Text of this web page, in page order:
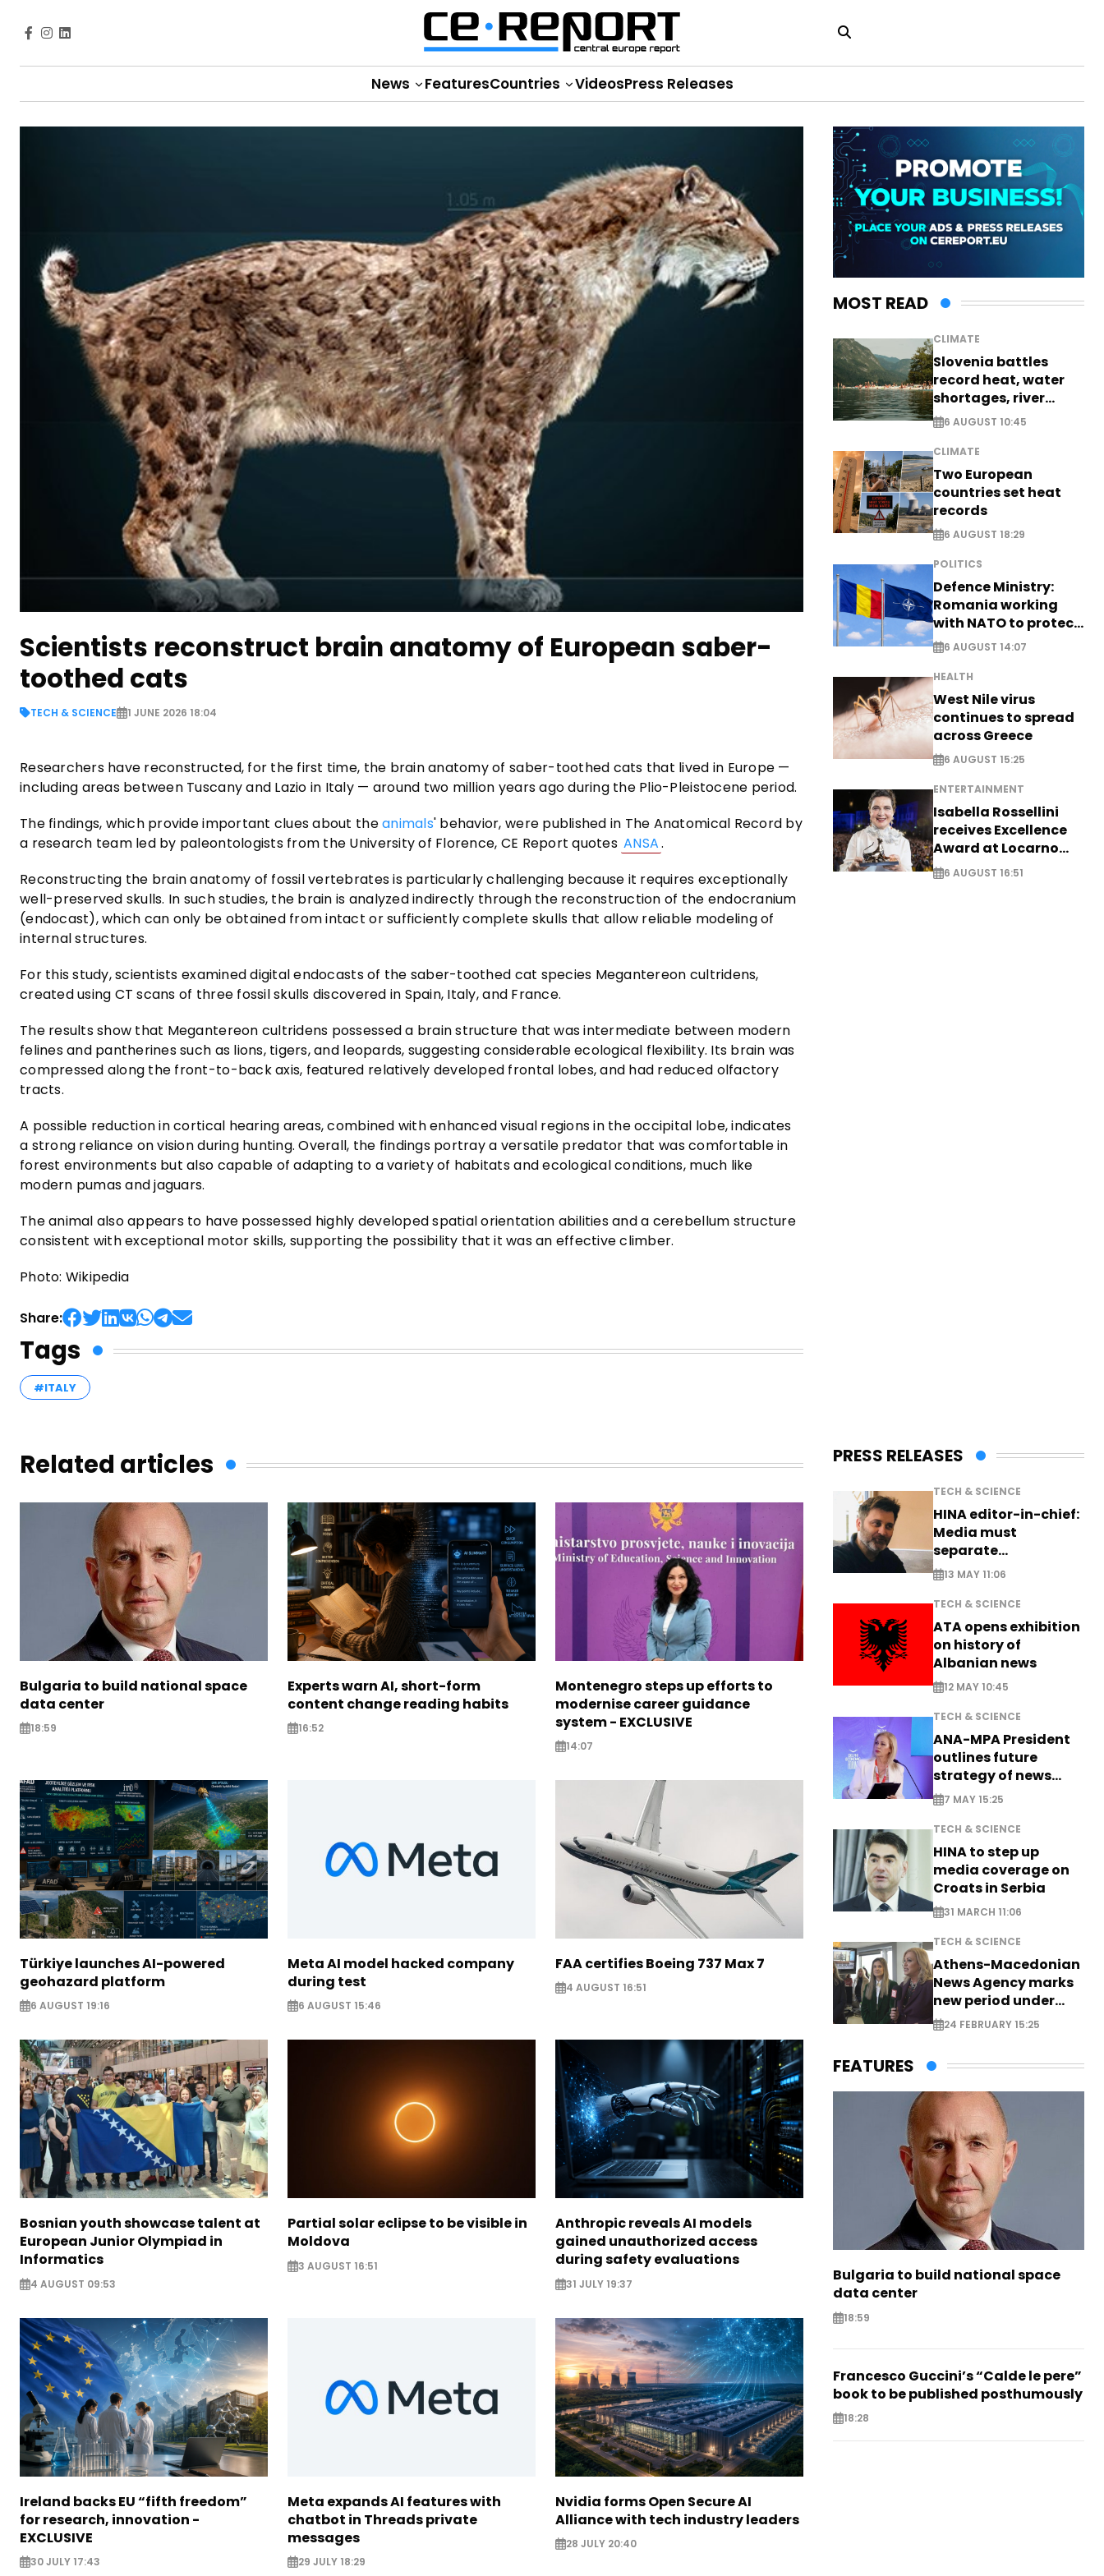
News FeaturesCountries VideosPress Releases
Scientists reconstruct brain anatomy of European saber-
toothed cats
TECH & SCIENCE 1 JUNE 2026 18:04
Researchers have reconstructed, for the first time, the brain anatomy of saber-toothed cats that lived in Europe —
including areas between Tuscany and Lazio in Italy — around two million years ago during the Plio-Pleistocene period.
The findings, which provide important clues about theanimals' behavior, were published in The Anatomical Record by
a research team led by paleontologists from the University of Florence, CE Report quotes ANSA.
Reconstructing the brain anatomy of fossil vertebrates is particularly challenging because it requires exceptionally
well-preserved skulls. In such studies, the brain is analyzed indirectly through the reconstruction of the endocranium
(endocast), which can only be obtained from intact or sufficiently complete skulls that allow reliable modeling of
internal structures.
For this study, scientists examined digital endocasts of the saber-toothed cat species Megantereon cultridens,
created using CT scans of three fossil skulls discovered in Spain, Italy, and France.
The results show that Megantereon cultridens possessed a brain structure that was intermediate between modern
felines and pantherines such as lions, tigers, and leopards, suggesting considerable ecological flexibility. Its brain was
compressed along the front-to-back axis, featured relatively developed frontal lobes, and had reduced olfactory
tracts.
A possible reduction in cortical hearing areas, combined with enhanced visual regions in the occipital lobe, indicates
a strong reliance on vision during hunting. Overall, the findings portray a versatile predator that was comfortable in
forest environments but also capable of adapting to a variety of habitats and ecological conditions, much like
modern pumas and jaguars.
The animal also appears to have possessed highly developed spatial orientation abilities and a cerebellum structure
consistent with exceptional motor skills, supporting the possibility that it was an effective climber.
Photo: Wikipedia
Share:
Tags
#ITALY
Related articles
Bulgaria to build national space
data center
18:59
Experts warn AI, short-form
content change reading habits
16:52
Montenegro steps up efforts to
modernise career guidance
system - EXCLUSIVE
14:07
Türkiye launches AI-powered
geohazard platform
6 AUGUST 19:16
Meta AI model hacked company
during test
6 AUGUST 15:46
FAA certifies Boeing 737 Max 7
4 AUGUST 16:51
Bosnian youth showcase talent at
European Junior Olympiad in
Informatics
4 AUGUST 09:53
Partial solar eclipse to be visible in
Moldova
3 AUGUST 16:51
Anthropic reveals AI models
gained unauthorized access
during safety evaluations
31 JULY 19:37
Ireland backs EU “fifth freedom”
for research, innovation -
EXCLUSIVE
30 JULY 17:43
Meta expands AI features with
chatbot in Threads private
messages
29 JULY 18:29
Nvidia forms Open Secure AI
Alliance with tech industry leaders
28 JULY 20:40
MOST READ
CLIMATE
Slovenia battles
record heat, water
shortages, river
stress
6 AUGUST 10:45
CLIMATE
Two European
countries set heat
records
6 AUGUST 18:29
POLITICS
Defence Ministry:
Romania working
with NATO to protect
airspace - EXCLUSIVE
6 AUGUST 14:07
HEALTH
West Nile virus
continues to spread
across Greece
6 AUGUST 15:25
ENTERTAINMENT
Isabella Rossellini
receives Excellence
Award at Locarno
Film Festival
6 AUGUST 16:51
PRESS RELEASES
TECH & SCIENCE
HINA editor-in-chief:
Media must
separate
information from PR
13 MAY 11:06
TECH & SCIENCE
ATA opens exhibition
on history of
Albanian news
12 MAY 10:45
TECH & SCIENCE
ANA-MPA President
outlines future
strategy of news
production
7 MAY 15:25
TECH & SCIENCE
HINA to step up
media coverage on
Croats in Serbia
31 MARCH 11:06
TECH & SCIENCE
Athens-Macedonian
News Agency marks
new period under
new leadership
24 FEBRUARY 15:25
FEATURES
Bulgaria to build national space
data center
18:59
Francesco Guccini’s “Calde le pere”
book to be published posthumously
18:28